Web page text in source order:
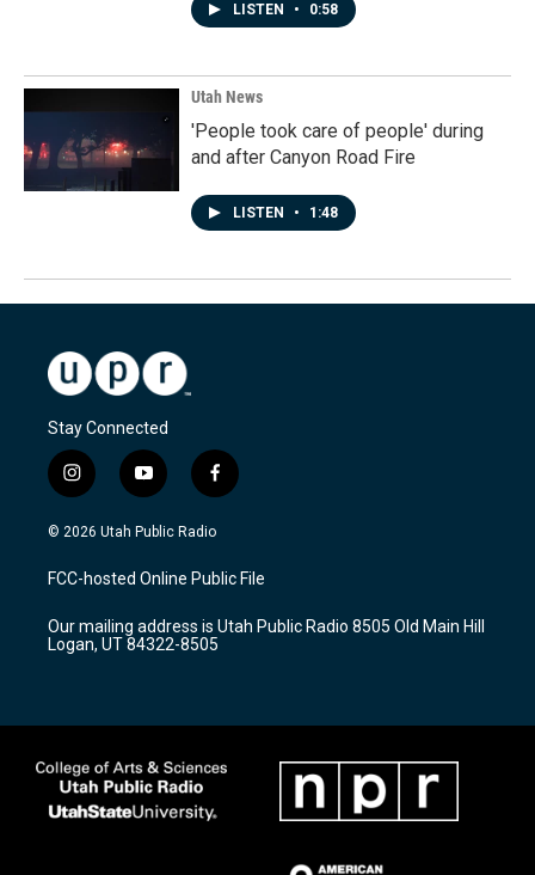
LISTEN • 0:58
Utah News
'People took care of people' during
and after Canyon Road Fire
LISTEN • 1:48
Stay Connected
i
n
s
a
g
a
m
y
o
u
u
b
f
a
c
b
o
k
© 2026 Utah Public Radio
FCC-hosted Online Public File
Our mailing address is Utah Public Radio 8505 Old Main Hill
Logan, UT 84322-8505